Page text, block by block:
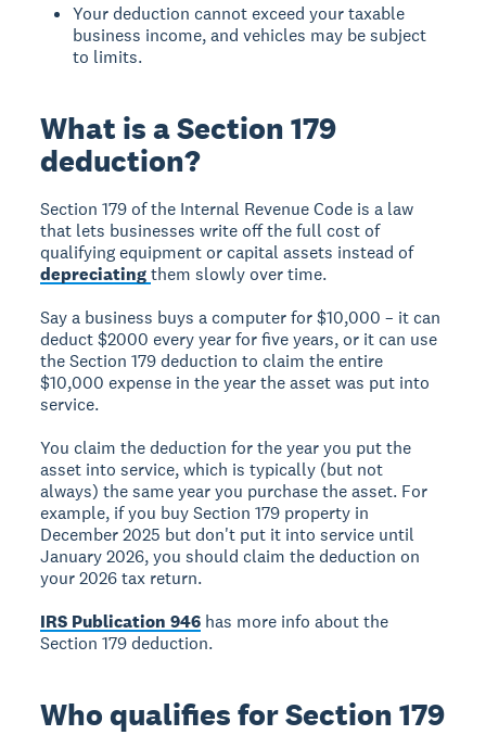
Your deduction cannot exceed your taxable
business income, and vehicles may be subject
to limits.
What is a Section 179
deduction?
Section 179 of the Internal Revenue Code is a law
that lets businesses write off the full cost of
qualifying equipment or capital assets instead of
depreciatingthem slowly over time.
Say a business buys a computer for $10,000 – it can
deduct $2000 every year for five years, or it can use
the Section 179 deduction to claim the entire
$10,000 expense in the year the asset was put into
service.
You claim the deduction for the year you put the
asset into service, which is typically (but not
always) the same year you purchase the asset. For
example, if you buy Section 179 property in
December 2025 but don't put it into service until
January 2026, you should claim the deduction on
your 2026 tax return.
IRS Publication 946 has more info about the
Section 179 deduction.
Who qualifies for Section 179